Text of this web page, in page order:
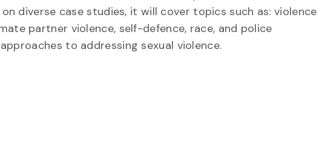
diverse case studies, it will cover topics such as: violence
partner violence, self-defence, race, and police
roaches to addressing sexual violence.